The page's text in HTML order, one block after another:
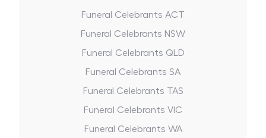
Funeral Celebrants ACT
Funeral Celebrants NSW
Funeral Celebrants QLD
Funeral Celebrants SA
Funeral Celebrants TAS
Funeral Celebrants VIC
Funeral Celebrants WA